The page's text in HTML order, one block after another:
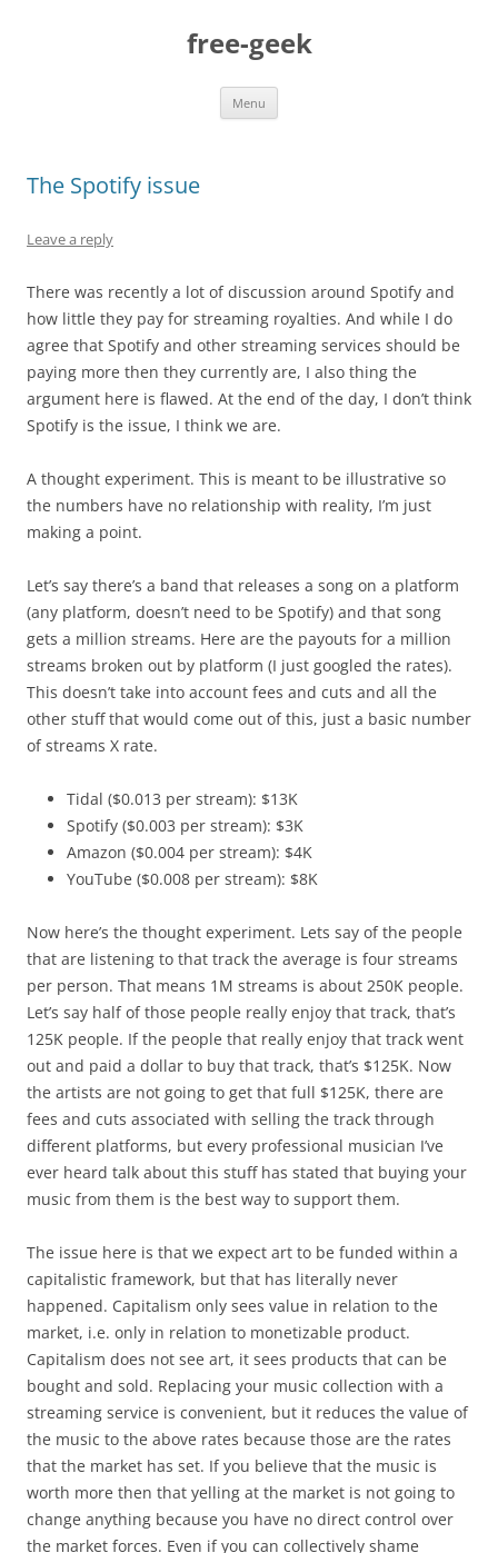
free-geek
Menu
The Spotify issue
Leave a reply
There was recently a lot of discussion around Spotify and
how little they pay for streaming royalties. And while I do
agree that Spotify and other streaming services should be
paying more then they currently are, I also thing the
argument here is flawed. At the end of the day, I don’t think
Spotify is the issue, I think we are.
A thought experiment. This is meant to be illustrative so
the numbers have no relationship with reality, I’m just
making a point.
Let’s say there’s a band that releases a song on a platform
(any platform, doesn’t need to be Spotify) and that song
gets a million streams. Here are the payouts for a million
streams broken out by platform (I just googled the rates).
This doesn’t take into account fees and cuts and all the
other stuff that would come out of this, just a basic number
of streams X rate.
Tidal ($0.013 per stream): $13K
Spotify ($0.003 per stream): $3K
Amazon ($0.004 per stream): $4K
YouTube ($0.008 per stream): $8K
Now here’s the thought experiment. Lets say of the people
that are listening to that track the average is four streams
per person. That means 1M streams is about 250K people.
Let’s say half of those people really enjoy that track, that’s
125K people. If the people that really enjoy that track went
out and paid a dollar to buy that track, that’s $125K. Now
the artists are not going to get that full $125K, there are
fees and cuts associated with selling the track through
different platforms, but every professional musician I’ve
ever heard talk about this stuff has stated that buying your
music from them is the best way to support them.
The issue here is that we expect art to be funded within a
capitalistic framework, but that has literally never
happened. Capitalism only sees value in relation to the
market, i.e. only in relation to monetizable product.
Capitalism does not see art, it sees products that can be
bought and sold. Replacing your music collection with a
streaming service is convenient, but it reduces the value of
the music to the above rates because those are the rates
that the market has set. If you believe that the music is
worth more then that yelling at the market is not going to
change anything because you have no direct control over
the market forces. Even if you can collectively shame